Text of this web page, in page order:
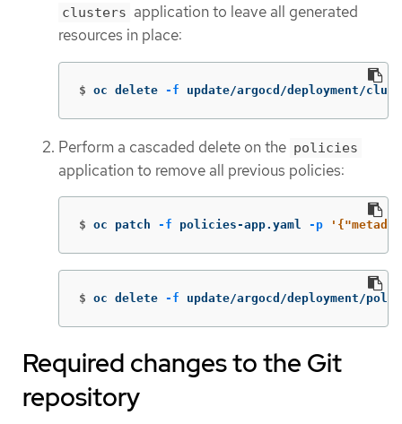
clusters application to leave all generated
resources in place:
$ oc delete -f update/argocd/deployment/
Perform a cascaded delete on the policies
application to remove all previous policies:
$ oc patch -f policies-app.yaml -p
$ oc delete -f update/argocd/deployment/
Required changes to the Git
repository